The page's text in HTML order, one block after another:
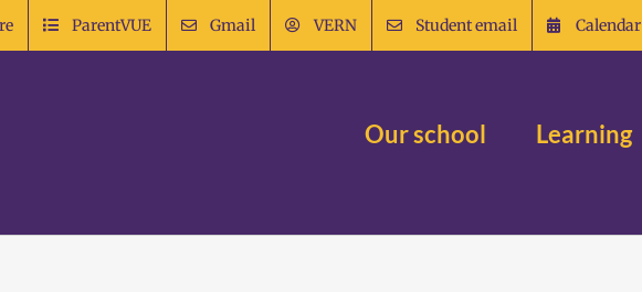
ParentVUE Gmail VERN Student email Calendar
Our school Learning